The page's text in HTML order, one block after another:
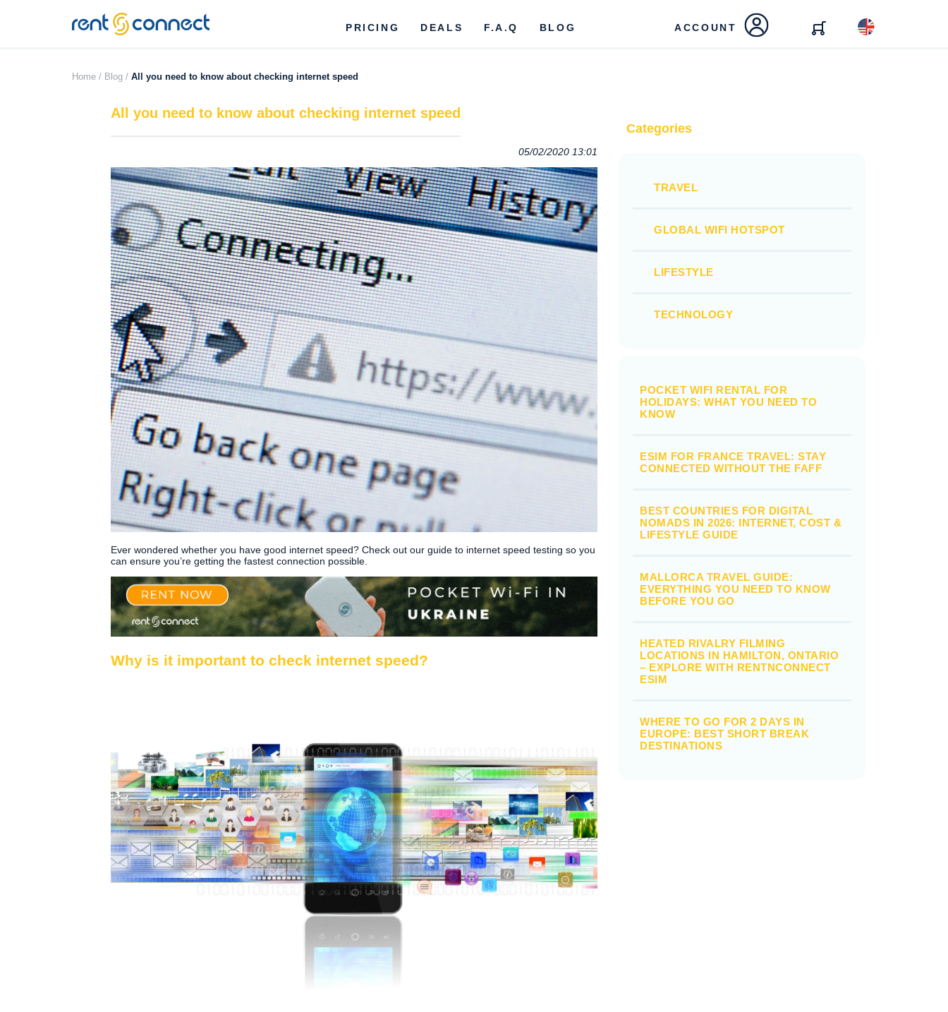
RENT'N
CONNECT
PRICING DEALS F.A.Q BLOG ACCOUNT
Home / Blog / All you need to know about checking internet speed
All you need to know about checking internet speed
05/02/2020 13:01
Ever wondered whether you have good internet speed? Check out our guide to internet speed testing so you
can ensure you’re getting the fastest connection possible.
Why is it important to check internet speed?
Categories
TRAVEL
GLOBAL WIFI HOTSPOT
LIFESTYLE
TECHNOLOGY
POCKET WIFI RENTAL FOR
HOLIDAYS: WHAT YOU NEED TO
KNOW
ESIM FOR FRANCE TRAVEL: STAY
CONNECTED WITHOUT THE FAFF
BEST COUNTRIES FOR DIGITAL
NOMADS IN 2026: INTERNET, COST &
LIFESTYLE GUIDE
MALLORCA TRAVEL GUIDE:
EVERYTHING YOU NEED TO KNOW
BEFORE YOU GO
HEATED RIVALRY FILMING
LOCATIONS IN HAMILTON, ONTARIO
– EXPLORE WITH RENTNCONNECT
ESIM
WHERE TO GO FOR 2 DAYS IN
EUROPE: BEST SHORT BREAK
DESTINATIONS